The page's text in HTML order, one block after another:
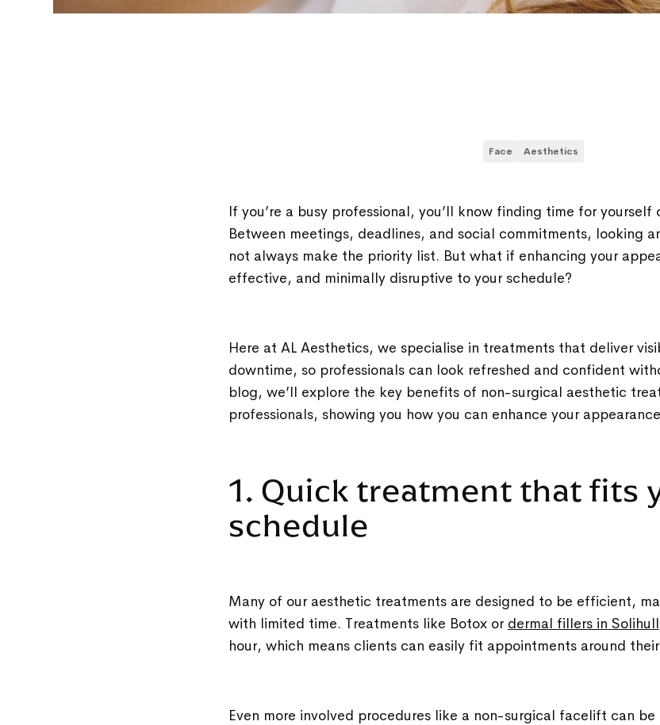
Face Aesthetics
If you’re a busy professional, you’ll know finding time for yourself
Between meetings, deadlines, and social commitments, looking
not always make the priority list. But what if enhancing your
effective, and minimally disruptive to your schedule?
Here at AL Aesthetics, we specialise in treatments that deliver
downtime, so professionals can look refreshed and confident
blog, we’ll explore the key benefits of non-surgical aesthetic
professionals, showing you how you can enhance your
1. Quick treatment that fits
schedule
Many of our aesthetic treatments are designed to be efficient,
with limited time. Treatments like Botox or dermal fillers in Solihull
hour, which means clients can easily fit appointments around
Even more involved procedures like a non-surgical facelift can